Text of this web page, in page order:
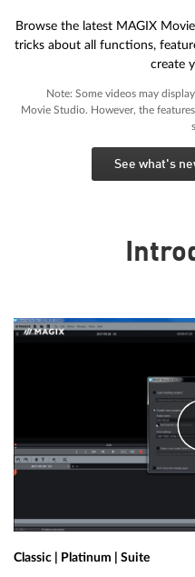
Browse the latest MAGIX
tricks about all functions,
create
Note: Some videos may
Movie Studio. However, the
See what's
Classic | Platinum | Suite